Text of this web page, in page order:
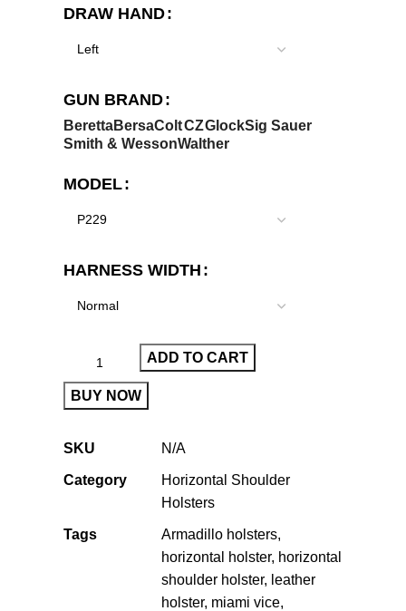
DRAW HAND
GUN BRAND
BerettaBersaColtCZGlockSig Sauer
Smith & WessonWalther
MODEL
HARNESS WIDTH
ADD TO CART
BUY NOW
SKU N/A
Category
Horizontal Shoulder
Holsters
Tags Armadillo holsters,
horizontal holster, horizontal
shoulder holster, leather
holster, miami vice,